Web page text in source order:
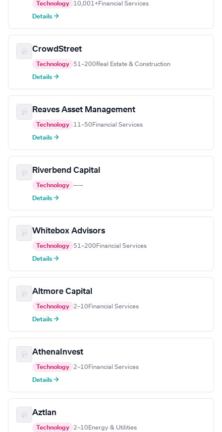
Technology 10,001+Financial Services
Details →
CrowdStreet
Technology 51–200 Real Estate & Construction
Details →
Reaves Asset Management
Technology 11–50 Financial Services
Details →
Riverbend Capital
Technology ——
Details →
Whitebox Advisors
Technology 51–200 Financial Services
Details →
Altmore Capital
Technology 2–10 Financial Services
Details →
AthenaInvest
Technology 2–10 Financial Services
Details →
Aztlan
Technology 2–10 Energy & Utilities